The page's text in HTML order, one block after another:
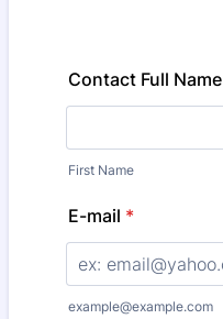
Contact Full Name
First Name
E-mail *
example@example.com